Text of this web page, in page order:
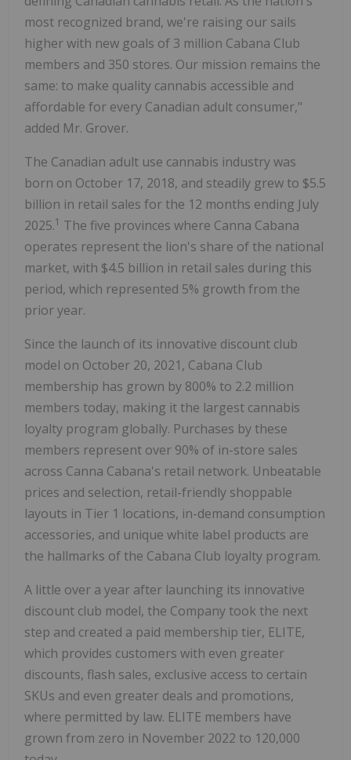
most recognized brand, we're raising our sails
higher with new goals of 3 million Cabana Club
members and 350 stores. Our mission remains the
same: to make quality cannabis accessible and
affordable for every Canadian adult consumer,"
added Mr. Grover.
The Canadian adult use cannabis industry was
born on October 17, 2018, and steadily grew to $5.5
billion in retail sales for the 12 months ending July
2025.1 The five provinces where Canna Cabana
operates represent the lion's share of the national
market, with $4.5 billion in retail sales during this
period, which represented 5% growth from the
prior year.
Since the launch of its innovative discount club
model on October 20, 2021, Cabana Club
membership has grown by 800% to 2.2 million
members today, making it the largest cannabis
loyalty program globally. Purchases by these
members represent over 90% of in-store sales
across Canna Cabana's retail network. Unbeatable
prices and selection, retail-friendly shoppable
layouts in Tier 1 locations, in-demand consumption
accessories, and unique white label products are
the hallmarks of the Cabana Club loyalty program.
A little over a year after launching its innovative
discount club model, the Company took the next
step and created a paid membership tier, ELITE,
which provides customers with even greater
discounts, flash sales, exclusive access to certain
SKUs and even greater deals and promotions,
where permitted by law. ELITE members have
grown from zero in November 2022 to 120,000